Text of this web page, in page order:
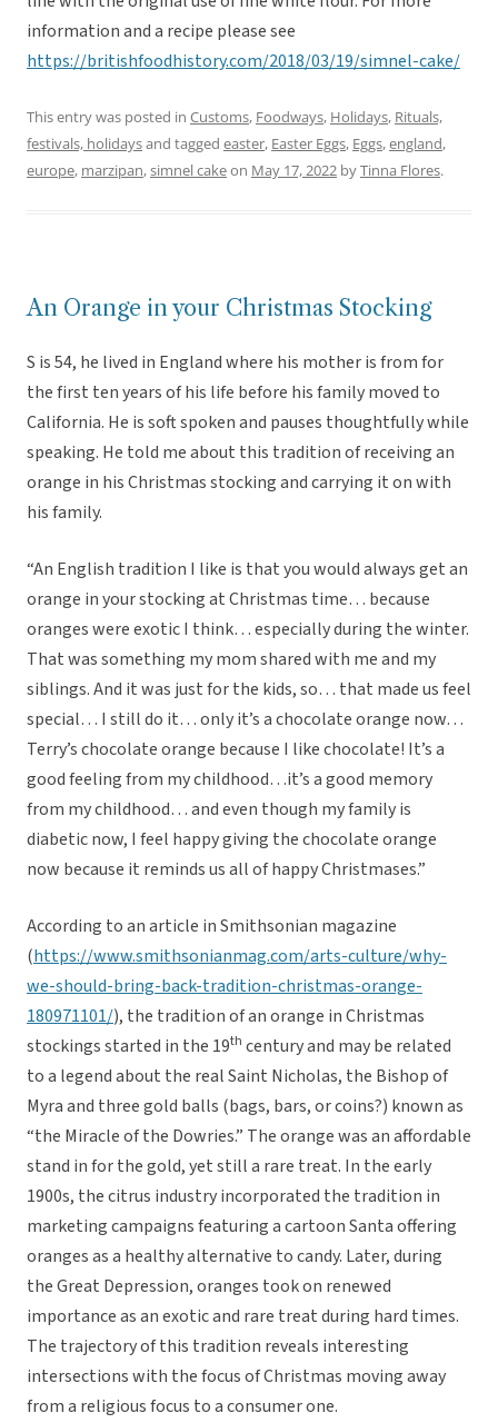
information and a recipe please see
https://britishfoodhistory.com/2018/03/19/simnel-cake/
This entry was posted in Customs, Foodways, Holidays, Rituals,
festivals, holidaysand tagged easter, Easter Eggs, Eggs,england,
europe, marzipan,simnel cakeon May 17, 2022 byTinna Flores.
An Orange in your Christmas Stocking
S is 54, he lived in England where his mother is from for
the first ten years of his life before his family moved to
California. He is soft spoken and pauses thoughtfully while
speaking. He told me about this tradition of receiving an
orange in his Christmas stocking and carrying it on with
his family.
“An English tradition I like is that you would always get an
orange in your stocking at Christmas time… because
oranges were exotic I think… especially during the winter.
That was something my mom shared with me and my
siblings. And it was just for the kids, so… that made us feel
special… I still do it… only it’s a chocolate orange now…
Terry’s chocolate orange because I like chocolate! It’s a
good feeling from my childhood…it’s a good memory
from my childhood… and even though my family is
diabetic now, I feel happy giving the chocolate orange
now because it reminds us all of happy Christmases.”
According to an article in Smithsonian magazine
(https://www.smithsonianmag.com/arts-culture/why-
we-should-bring-back-tradition-christmas-orange-
180971101/), the tradition of an orange in Christmas
stockings started in the 19th century and may be related
to a legend about the real Saint Nicholas, the Bishop of
Myra and three gold balls (bags, bars, or coins?) known as
“the Miracle of the Dowries.” The orange was an affordable
stand in for the gold, yet still a rare treat. In the early
1900s, the citrus industry incorporated the tradition in
marketing campaigns featuring a cartoon Santa offering
oranges as a healthy alternative to candy. Later, during
the Great Depression, oranges took on renewed
importance as an exotic and rare treat during hard times.
The trajectory of this tradition reveals interesting
intersections with the focus of Christmas moving away
from a religious focus to a consumer one.